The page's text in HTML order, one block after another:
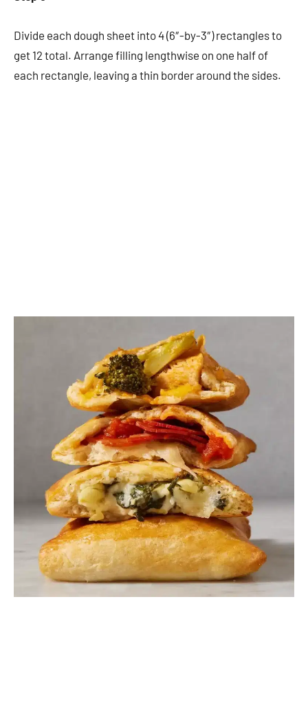
Divide each dough sheet into 4 (6″-by-3″) rectangles to
get 12 total. Arrange filling lengthwise on one half of
each rectangle, leaving a thin border around the sides.